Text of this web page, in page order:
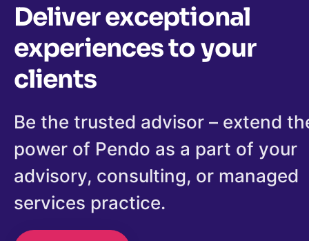
Deliver exceptional
experiences to your
clients
Be the trusted advisor – extend
power of Pendo as a part of your
advisory, consulting, or managed
services practice.